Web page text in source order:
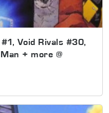
Void Rivals #30,
+ more @